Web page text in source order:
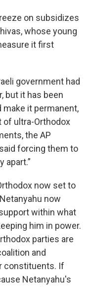
on subsidizes
whose young
it first
government had
but it has been
make it permanent,
of ultra-Orthodox
the AP
forcing them to
apart.”
now set to
now
within what
him in power.
parties are
and
constituents. If
Netanyahu's